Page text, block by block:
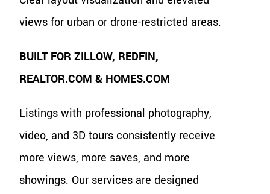
views for urban or drone-restricted areas.
BUILT FOR ZILLOW, REDFIN,
REALTOR.COM & HOMES.COM
Listings with professional photography,
video, and 3D tours consistently receive
more views, more saves, and more
showings. Our services are designed